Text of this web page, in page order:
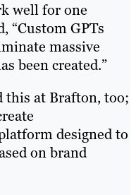
well for one
“Custom GPTs
massive
been created.”
this at Brafton, too;
designed to
on brand